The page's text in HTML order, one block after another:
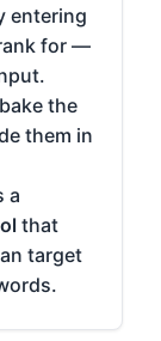
entering
for —
the
them in
a
that
target